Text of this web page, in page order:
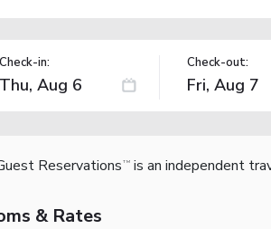
Check-in: Check-out:
Reservations TM is an independent
& Rates